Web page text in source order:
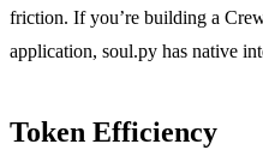
friction. If you’re building a
application, soul.py has native
Token Efficiency